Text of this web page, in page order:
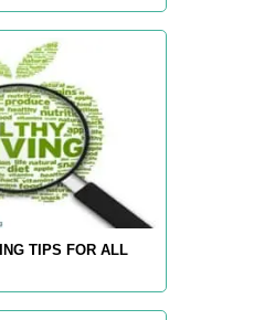
TIPS FOR ALL